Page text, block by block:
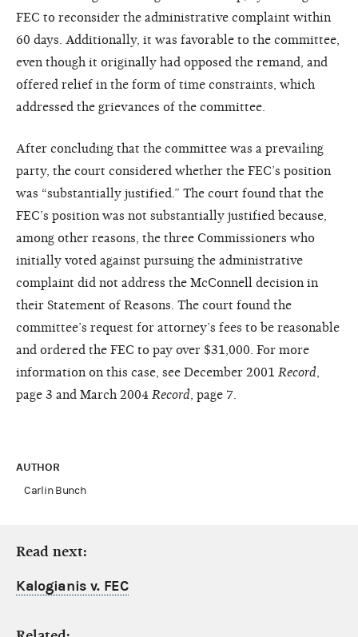
FEC to reconsider the administrative complaint within
60 days. Additionally, it was favorable to the committee,
even though it originally had opposed the remand, and
offered relief in the form of time constraints, which
addressed the grievances of the committee.
After concluding that the committee was a prevailing
party, the court considered whether the FEC’s position
was “substantially justified.” The court found that the
FEC’s position was not substantially justified because,
among other reasons, the three Commissioners who
initially voted against pursuing the administrative
complaint did not address the McConnell decision in
their Statement of Reasons. The court found the
committee’s request for attorney’s fees to be reasonable
and ordered the FEC to pay over $31,000. For more
information on this case, see December 2001 Record
page 3 and March 2004 Record , page 7.
AUTHOR
Carlin Bunch
Read next:
Kalogianis v. FEC